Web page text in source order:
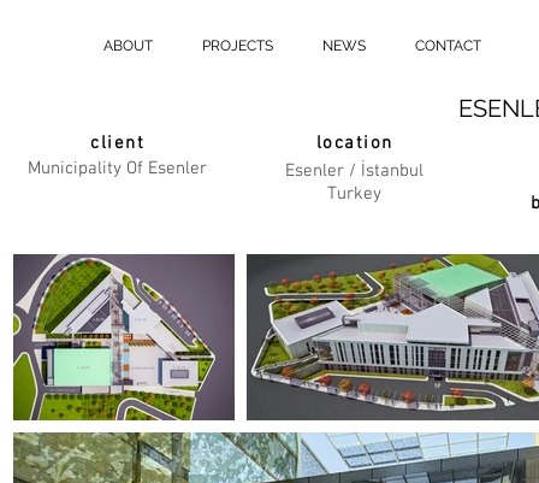
ABOUT PROJECTS NEWS CONTACT
client
Municipality Of Esenler
location
Esenler / İstanbul
Turkey